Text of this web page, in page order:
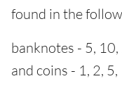
found in the
banknotes - 5,
and coins - 1, 2,